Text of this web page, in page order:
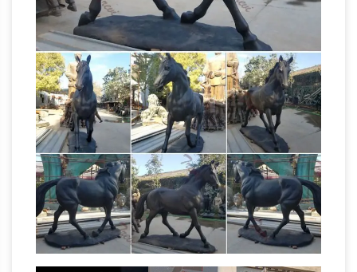
me disney airblown inflatable yard” is in sale
since tuesday, january 17, 2017.The Secret (a
treasure hunt) / Image 08 General notes on
Image 8. This is the image for July and the
immigration reference is to Persia.; This image
is thought to be linked to Verse 1 and a casque
in Hermann Park in Houston, Texas.
Amazon.com: outdoor horse statue
Amazon.com: outdoor horse statue. …
Collections Etc Pegasus Statue Winged Horse
Outdoor Garden Sculpture Decoration. by